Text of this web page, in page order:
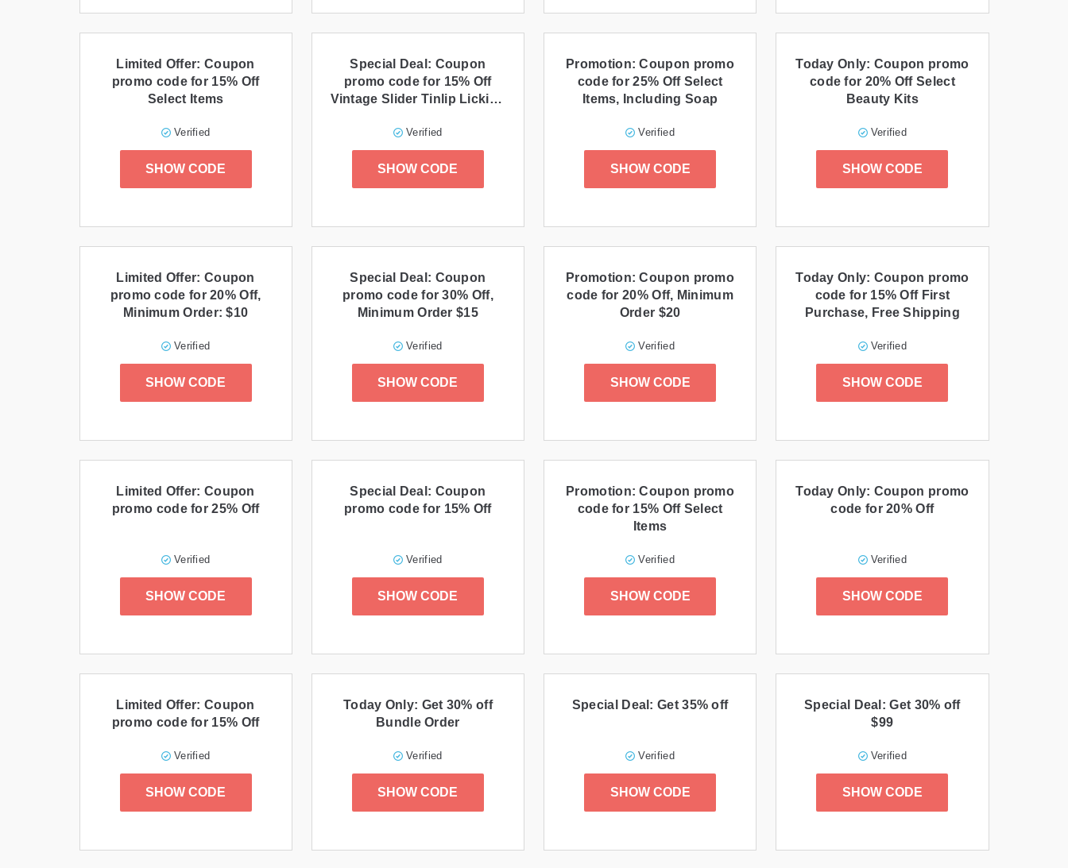
Limited Offer: Coupon
promo code for 15% Off
Select Items
Verified
SHOW CODE
Special Deal: Coupon
promo code for 15% Off
Vintage Slider Tinlip Licking
Verified
SHOW CODE
Promotion: Coupon promo
code for 25% Off Select
Items, Including Soap
Verified
SHOW CODE
Today Only: Coupon promo
code for 20% Off Select
Beauty Kits
Verified
SHOW CODE
Limited Offer: Coupon
promo code for 20% Off,
Minimum Order: $10
Verified
SHOW CODE
Special Deal: Coupon
promo code for 30% Off,
Minimum Order $15
Verified
SHOW CODE
Promotion: Coupon promo
code for 20% Off, Minimum
Order $20
Verified
SHOW CODE
Today Only: Coupon promo
code for 15% Off First
Purchase, Free Shipping
Verified
SHOW CODE
Limited Offer: Coupon
promo code for 25% Off
Verified
SHOW CODE
Special Deal: Coupon
promo code for 15% Off
Verified
SHOW CODE
Promotion: Coupon promo
code for 15% Off Select
Items
Verified
SHOW CODE
Today Only: Coupon promo
code for 20% Off
Verified
SHOW CODE
Limited Offer: Coupon
promo code for 15% Off
Verified
SHOW CODE
Today Only: Get 30% off
Bundle Order
Verified
SHOW CODE
Special Deal: Get 35% off
Verified
SHOW CODE
Special Deal: Get 30% off
$99
Verified
SHOW CODE